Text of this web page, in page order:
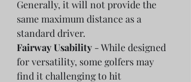
Generally, it will not provide the
same maximum distance as a
standard driver.
Fairway Usability - While designed
for versatility, some golfers may
find it challenging to hit